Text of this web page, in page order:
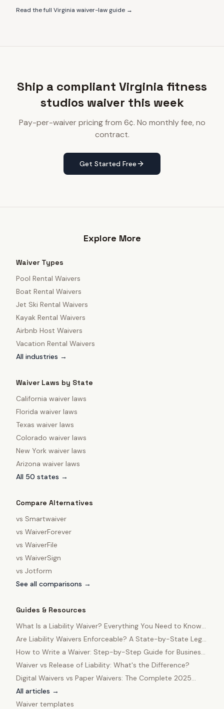
Read the full Virginia waiver-law guide →
Ship a compliant Virginia fitness
studios waiver this week
Pay-per-waiver pricing from 6¢. No monthly fee, no
contract.
Get Started Free
Explore More
Waiver Types
Pool Rental Waivers
Boat Rental Waivers
Jet Ski Rental Waivers
Kayak Rental Waivers
Airbnb Host Waivers
Vacation Rental Waivers
All industries →
Waiver Laws by State
California waiver laws
Florida waiver laws
Texas waiver laws
Colorado waiver laws
New York waiver laws
Arizona waiver laws
All 50 states →
Compare Alternatives
vs Smartwaiver
vs WaiverForever
vs WaiverFile
vs WaiverSign
vs Jotform
See all comparisons →
Guides & Resources
What Is a Liability Waiver? Everything You Need to Know
in 2025
Are Liability Waivers Enforceable? A State-by-State Legal
Guide
How to Write a Waiver: Step-by-Step Guide for Business
Owners
Waiver vs Release of Liability: What's the Difference?
Digital Waivers vs Paper Waivers: The Complete 2025
Comparison
All articles →
Waiver templates